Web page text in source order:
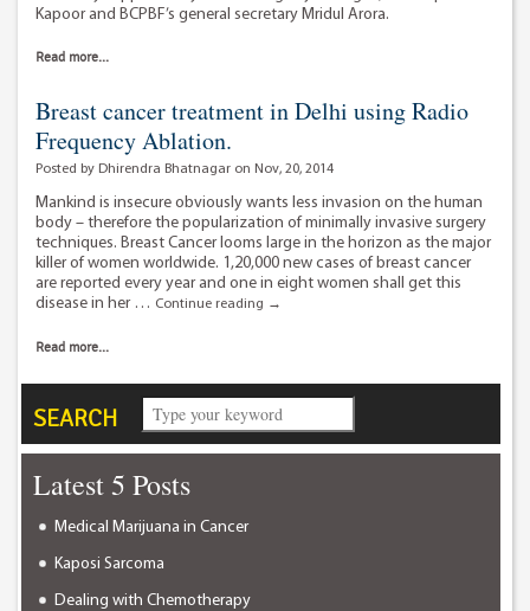
Kapoor and BCPBF’s general secretary Mridul Arora.
Read more...
Breast cancer treatment in Delhi using Radio
Frequency Ablation.
Posted by Dhirendra Bhatnagar on Nov, 20, 2014
Mankind is insecure obviously wants less invasion on the human
body – therefore the popularization of minimally invasive surgery
techniques. Breast Cancer looms large in the horizon as the major
killer of women worldwide. 1,20,000 new cases of breast cancer
are reported every year and one in eight women shall get this
disease in her … Continue reading
Breast
Delhi
using
Radio
Frequency
→
Read more...
SEARCH
Latest 5 Posts
Medical Marijuana in Cancer
Kaposi Sarcoma
Dealing with Chemotherapy